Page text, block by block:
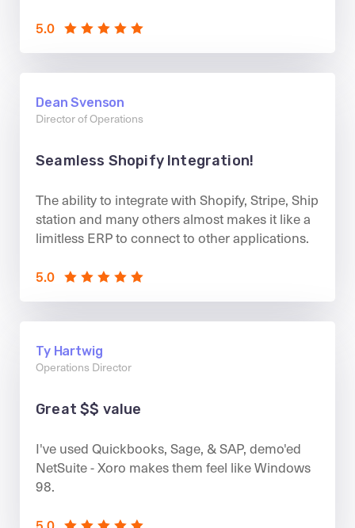
5.0
Dean Svenson
Director of Operations
Seamless Shopify Integration!
The ability to integrate with Shopify, Stripe, Ship
station and many others almost makes it like a
limitless ERP to connect to other applications.
5.0
Ty Hartwig
Operations Director
Great $$ value
I've used Quickbooks, Sage, & SAP, demo'ed
NetSuite - Xoro makes them feel like Windows
98.